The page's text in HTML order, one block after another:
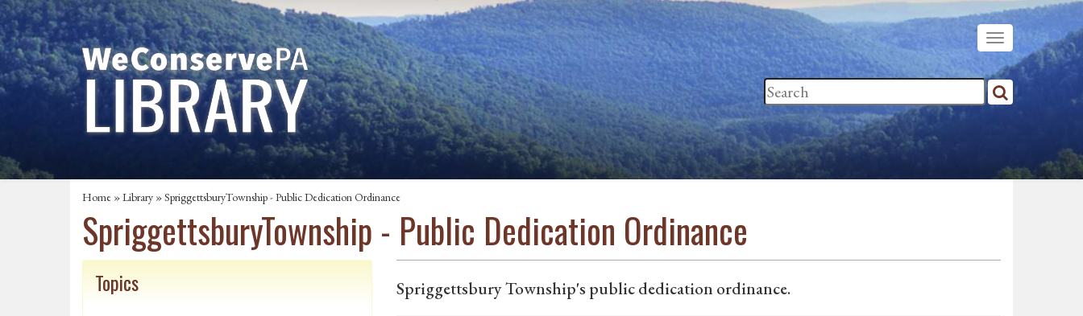
Home »Library » SpriggettsburyTownship - Public Dedication Ordinance
SpriggettsburyTownship - Public Dedication Ordinance
Topics Spriggettsbury Township's public dedication ordinance.